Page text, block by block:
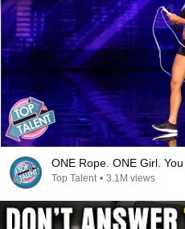
ONE Rope. ONE Girl.
Top Talent • 3.1M views